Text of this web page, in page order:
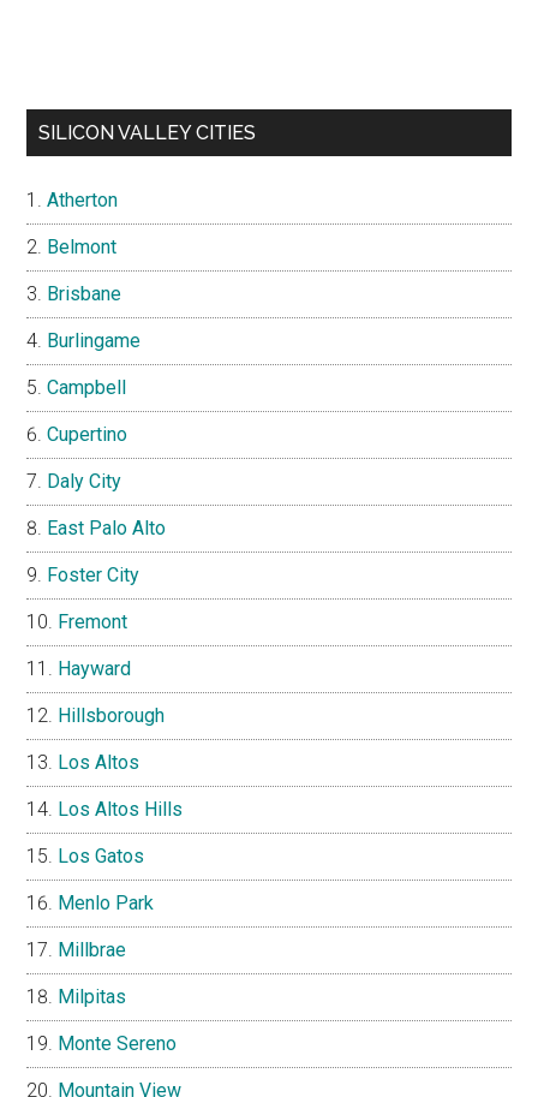
SILICON VALLEY CITIES
Atherton
Belmont
Brisbane
Burlingame
Campbell
Cupertino
Daly City
East Palo Alto
Foster City
Fremont
Hayward
Hillsborough
Los Altos
Los Altos Hills
Los Gatos
Menlo Park
Millbrae
Milpitas
Monte Sereno
Mountain View